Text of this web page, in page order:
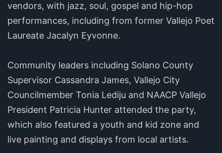
vendors, with jazz, soul, gospel and hip-hop
performances, including from former Vallejo Poet
Laureate Jacalyn Eyvonne.
Community leaders including Solano County
Supervisor Cassandra James, Vallejo City
Councilmember Tonia Lediju and NAACP Vallejo
President Patricia Hunter attended the party,
which also featured a youth and kid zone and
live painting and displays from local artists.